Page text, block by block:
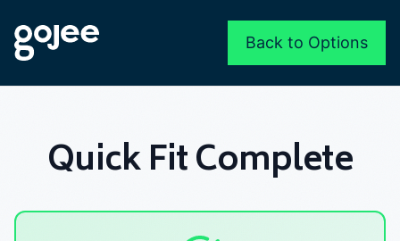
Back to Options
Quick Fit Complete